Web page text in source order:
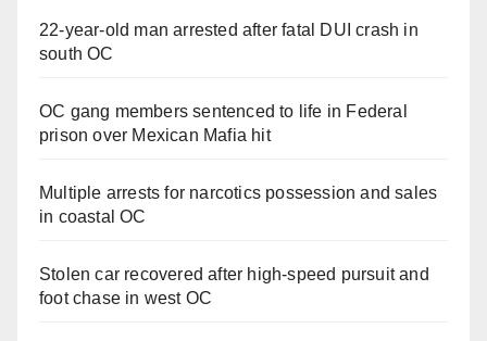
22-year-old man arrested after fatal DUI crash in
south OC
OC gang members sentenced to life in Federal
prison over Mexican Mafia hit
Multiple arrests for narcotics possession and sales
in coastal OC
Stolen car recovered after high-speed pursuit and
foot chase in west OC